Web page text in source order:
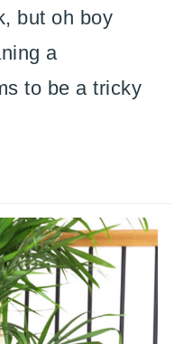
but oh boy
a
to be a tricky